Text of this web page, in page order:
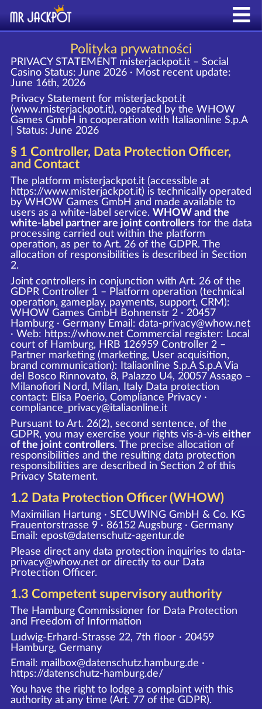
Polityka prywatności
PRIVACY STATEMENT misterjackpot.it – Social
Casino Status: June 2026 · Most recent update:
June 16th, 2026
Privacy Statement for misterjackpot.it
(www.misterjackpot.it), operated by the WHOW
Games GmbH in cooperation with Italiaonline S.p.A
| Status: June 2026
§ 1 Controller, Data Protection Officer,
and Contact
The platform misterjackpot.it (accessible at
https://www.misterjackpot.it) is technically operated
by WHOW Games GmbH and made available to
users as a white-label service. WHOW and the
white-label partner are joint controllersfor the data
processing carried out within the platform
operation, as per to Art. 26 of the GDPR. The
allocation of responsibilities is described in Section
2.
Joint controllers in conjunction with Art. 26 of the
GDPR Controller 1 – Platform operation (technical
operation, gameplay, payments, support, CRM):
WHOW Games GmbH Bohnenstr 2 · 20457
Hamburg · Germany Email: data-privacy@whow.net
· Web: https://whow.netCommercial register: Local
court of Hamburg, HRB 126959 Controller 2 –
Partner marketing (marketing, User acquisition,
brand communication): Italiaonline S.p.A S.p.A Via
del Bosco Rinnovato, 8, Palazzo U4, 20057 Assago –
Milanofiori Nord, Milan, Italy Data protection
contact: Elisa Poerio, Compliance Privacy ·
compliance_privacy@italiaonline.it
Pursuant to Art. 26(2), second sentence, of the
GDPR, you may exercise your rights vis-à-vis either
of the joint controllers. The precise allocation of
responsibilities and the resulting data protection
responsibilities are described in Section 2 of this
Privacy Statement.
1.2 Data Protection Officer (WHOW)
Maximilian Hartung · SECUWING GmbH & Co. KG
Frauentorstrasse 9 · 86152 Augsburg · Germany
Email: epost@datenschutz-agentur.de
Please direct any data protection inquiries to data-
privacy@whow.net or directly to our Data
Protection Officer.
1.3 Competent supervisory authority
The Hamburg Commissioner for Data Protection
and Freedom of Information
Ludwig-Erhard-Strasse 22, 7th floor · 20459
Hamburg, Germany
Email: mailbox@datenschutz.hamburg.de ·
https://datenschutz-hamburg.de/
You have the right to lodge a complaint with this
authority at any time (Art. 77 of the GDPR).